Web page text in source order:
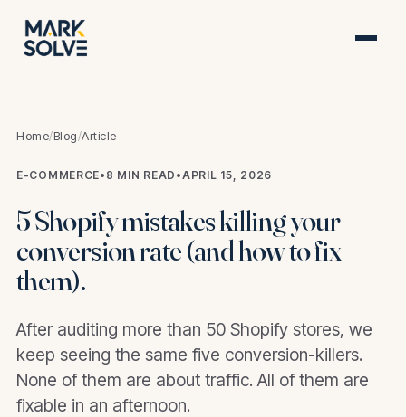
Home/Blog/Article
E-COMMERCE• 8 MIN READ •APRIL 15, 2026
5 Shopify mistakes killing your
conversion rate (and how to fix
them).
After auditing more than 50 Shopify stores, we
keep seeing the same five conversion-killers.
None of them are about traffic. All of them are
fixable in an afternoon.